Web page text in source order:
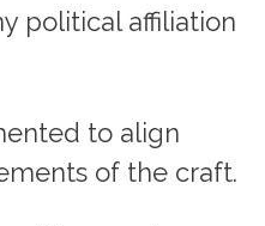
political affiliation
to align
of the craft.